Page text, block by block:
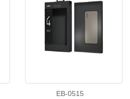
EB-0515